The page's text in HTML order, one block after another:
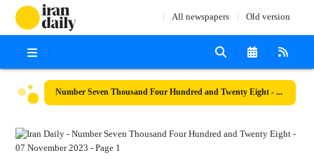
All newspapers Old version
Number Seven Thousand Four Hundred and Twenty Eight - 07 November 2023